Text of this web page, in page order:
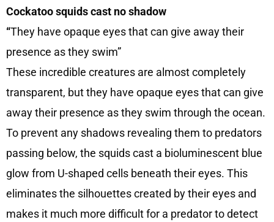
Cockatoo squids cast no shadow
“They have opaque eyes that can give away their
presence as they swim”
These incredible creatures are almost completely
transparent, but they have opaque eyes that can give
away their presence as they swim through the ocean.
To prevent any shadows revealing them to predators
passing below, the squids cast a bioluminescent blue
glow from U-shaped cells beneath their eyes. This
eliminates the silhouettes created by their eyes and
makes it much more difficult for a predator to detect